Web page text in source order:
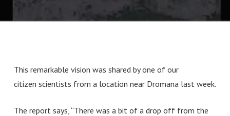
This remarkable vision was shared by one of our
citizen scientists from a location near Dromana last week.
The report says, “There was a bit of a drop off from the